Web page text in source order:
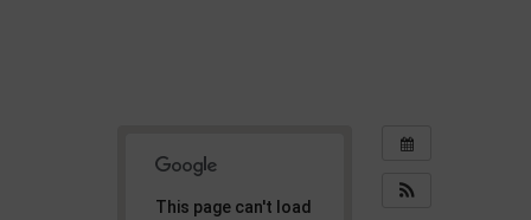
This page can't load